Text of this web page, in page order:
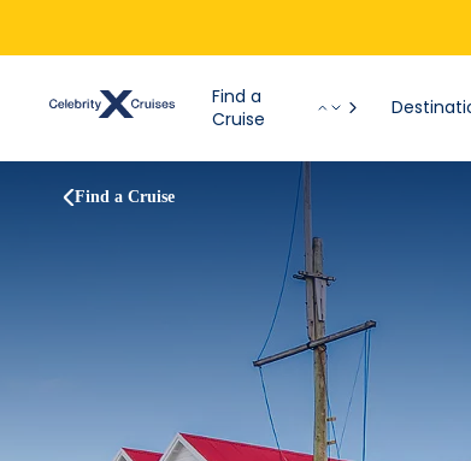
Find a
Cruise
Find a Cruise